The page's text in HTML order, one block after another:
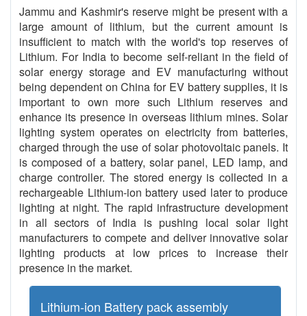
Jammu and Kashmir's reserve might be present with a
large amount of lithium, but the current amount is
insufficient to match with the world's top reserves of
Lithium. For India to become self-reliant in the field of
solar energy storage and EV manufacturing without
being dependent on China for EV battery supplies, it is
important to own more such Lithium reserves and
enhance its presence in overseas lithium mines. Solar
lighting system operates on electricity from batteries,
charged through the use of solar photovoltaic panels. It
is composed of a battery, solar panel, LED lamp, and
charge controller. The stored energy is collected in a
rechargeable Lithium-ion battery used later to produce
lighting at night. The rapid infrastructure development
in all sectors of India is pushing local solar light
manufacturers to compete and deliver innovative solar
lighting products at low prices to increase their
presence in the market.
Lithium-ion Battery pack assembly